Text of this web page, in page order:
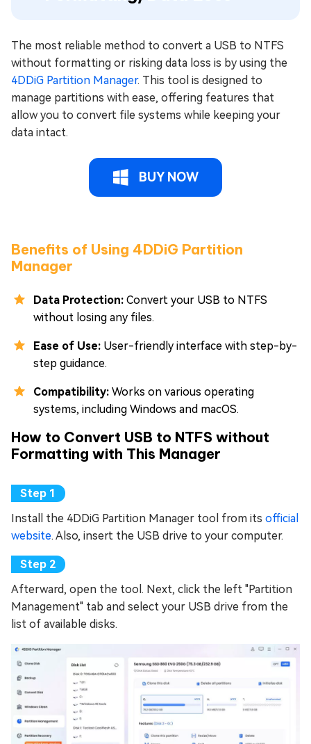
The most reliable method to convert a USB to NTFS
without formatting or risking data loss is by using the
4DDiG Partition Manager. This tool is designed to
manage partitions with ease, offering features that
allow you to convert file systems while keeping your
data intact.
BUY NOW
Benefits of Using 4DDiG Partition
Manager
Data Protection: Convert your USB to NTFS
without losing any files.
Ease of Use: User-friendly interface with step-by-
step guidance.
Compatibility: Works on various operating
systems, including Windows and macOS.
How to Convert USB to NTFS without
Formatting with This Manager
Install the 4DDiG Partition Manager tool from its official
website. Also, insert the USB drive to your computer.
Afterward, open the tool. Next, click the left "Partition
Management" tab and select your USB drive from the
list of available disks.